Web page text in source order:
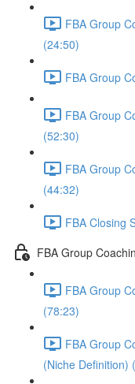
FBA Group
(24:50)
FBA Group
FBA Group
(52:30)
FBA Group
(44:32)
FBA Closing
FBA Group
FBA Group
(78:23)
FBA Group
(Niche Definition)